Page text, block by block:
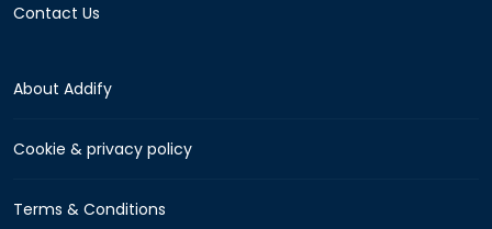
Contact Us
About Addify
Cookie & privacy policy
Terms & Conditions